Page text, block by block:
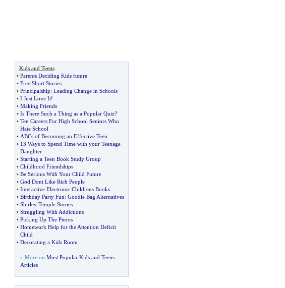
Kids and Teens
• Parents Deciding Kids future
• Free Short Stories
• Principalship: Leading Change in Schools
• I Just Love It!
• Making Friends
• Is There Such a Thing as a Popular Quiz?
• Ten Careers For High School Seniors Who
Hate School
• ABCs of Becoming an Effective Teen
• 13 Ways to Spend Time with your Teenage
Daughter
• Starting a Teen Book Study Group
• Childhood Friendships
• Be Serious With Your Child Future
• God Dont Like Rich People
• Interactive Electronic Childrens Books
• Birthday Party Fun: Goodie Bag Alternatives
• Shirley Temple Stories
• Struggling With Addictions
• Picking Up The Pieces
• Homework Help for the Attention Deficit
Child
• Decorating a Kids Room
» More on Most Popular Kids and Teens
Articles